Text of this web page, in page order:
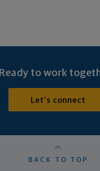
Ready to work
Let's connect
BACK TO TOP